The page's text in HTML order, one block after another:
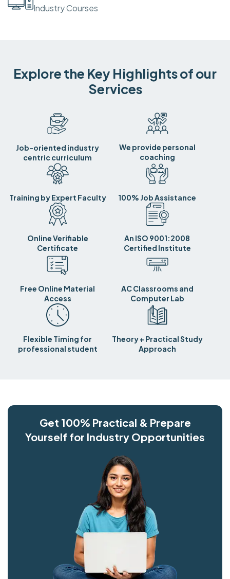
Industry Courses
Explore the Key Highlights of our
Services
Job-oriented industry
centric curriculum
We provide personal
coaching
Training by Expert Faculty 100% Job Assistance
Online Verifiable
Certificate
An ISO 9001:2008
Certified Institute
Free Online Material
Access
AC Classrooms and
Computer Lab
Flexible Timing for
professional student
Theory + Practical Study
Approach
Get 100% Practical & Prepare
Yourself for Industry Opportunities